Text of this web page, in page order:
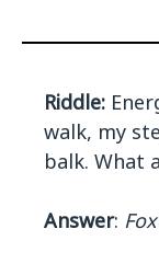
Riddle:
walk, my
balk. What
Answer: